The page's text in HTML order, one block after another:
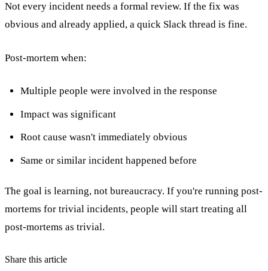
Not every incident needs a formal review. If the fix was
obvious and already applied, a quick Slack thread is fine.
Post-mortem when:
Multiple people were involved in the response
Impact was significant
Root cause wasn't immediately obvious
Same or similar incident happened before
The goal is learning, not bureaucracy. If you're running post-
mortems for trivial incidents, people will start treating all
post-mortems as trivial.
Share this article